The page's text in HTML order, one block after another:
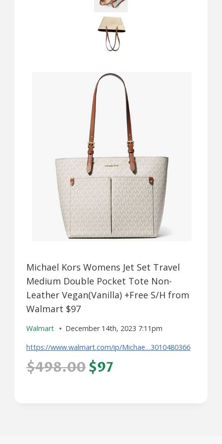
Michael Kors Womens Jet Set Travel
Medium Double Pocket Tote Non-
Leather Vegan(Vanilla) +Free S/H from
Walmart $97
Walmart
December 14th, 2023 7:11pm
https://www.walmart.com/ip/Michae…3010480366
$498.00$97